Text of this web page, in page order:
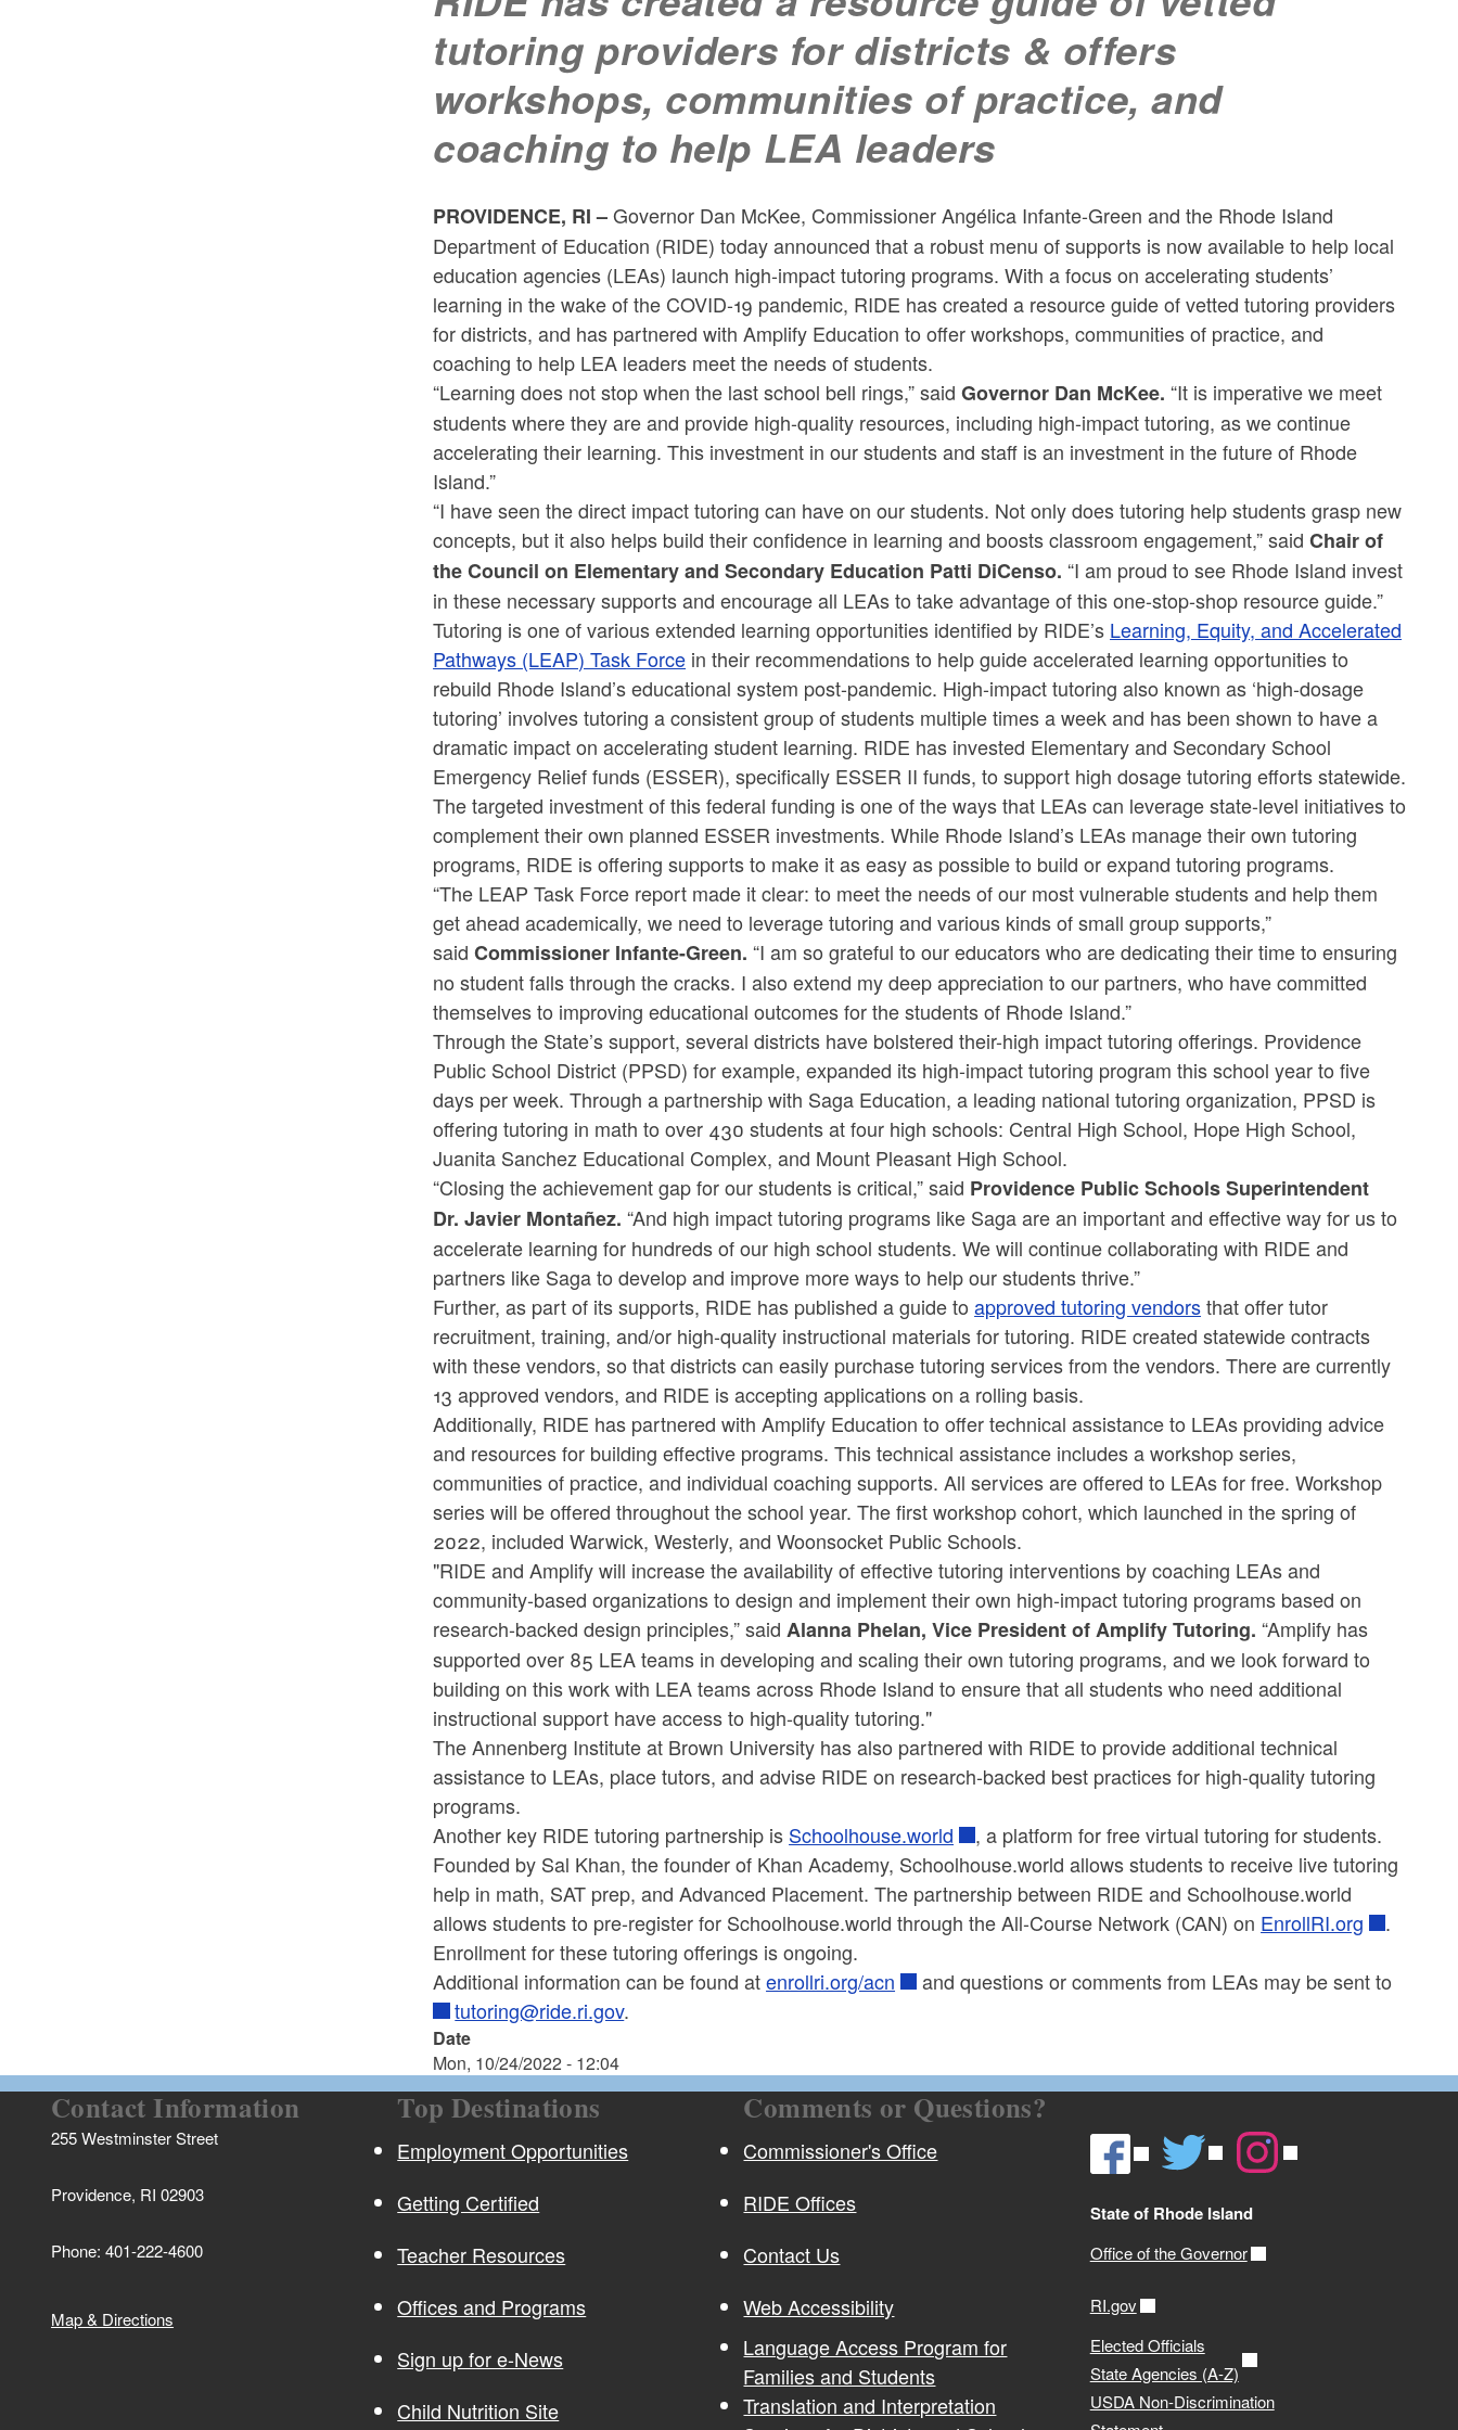
tutoring providers for districts & offers
workshops, communities of practice, and
coaching to help LEA leaders
PROVIDENCE, RI–Governor Dan McKee, Commissioner Angélica Infante-Green and the Rhode Island
Department of Education (RIDE) today announced that a robust menu of supports is now available to help local
education agencies (LEAs) launch high-impact tutoring programs. With a focus on accelerating students’
learning in the wake of the COVID-19 pandemic, RIDE has created a resource guide of vetted tutoring providers
for districts, and has partnered with Amplify Education to offer workshops, communities of practice, and
coaching to help LEA leaders meet the needs of students.
“Learning does not stop when the last school bell rings,” saidGovernor Dan McKee. “It is imperative we meet
students where they are and provide high-quality resources, including high-impact tutoring, as we continue
accelerating their learning. This investment in our students and staff is an investment in the future of Rhode
Island.”
“I have seen the direct impact tutoring can have on our students. Not only does tutoring help students grasp new
concepts, but it also helps build their confidence in learning and boosts classroom engagement,” saidChair of
the Council on Elementary and Secondary Education Patti DiCenso. “I am proud to see Rhode Island invest
in these necessary supports and encourage all LEAs to take advantage of this one-stop-shop resource guide.”
Tutoring is one of various extended learning opportunities identified by RIDE’s Learning, Equity, and Accelerated
Pathways (LEAP) Task Force in their recommendations to help guide accelerated learning opportunities to
rebuild Rhode Island’s educational system post-pandemic. High-impact tutoring also known as ‘high-dosage
tutoring’ involves tutoring a consistent group of students multiple times a week and has been shown to have a
dramatic impact on accelerating student learning. RIDE has invested Elementary and Secondary School
Emergency Relief funds (ESSER), specifically ESSER II funds, to support high dosage tutoring efforts statewide.
The targeted investment of this federal funding is one of the ways that LEAs can leverage state-level initiatives to
complement their own planned ESSER investments. While Rhode Island’s LEAs manage their own tutoring
programs, RIDE is offering supports to make it as easy as possible to build or expand tutoring programs.
“The LEAP Task Force report made it clear: to meet the needs of our most vulnerable students and help them
get ahead academically, we need to leverage tutoring and various kinds of small group supports,”
saidCommissioner Infante-Green. “I am so grateful to our educators who are dedicating their time to ensuring
no student falls through the cracks. I also extend my deep appreciation to our partners, who have committed
themselves to improving educational outcomes for the students of Rhode Island.”
Through the State’s support, several districts have bolstered their-high impact tutoring offerings. Providence
Public School District (PPSD) for example, expanded its high-impact tutoring program this school year to five
days per week. Through a partnership with Saga Education, a leading national tutoring organization, PPSD is
offering tutoring in math to over 430 students at four high schools: Central High School, Hope High School,
Juanita Sanchez Educational Complex, and Mount Pleasant High School.
“Closing the achievement gap for our students is critical,” said Providence Public SchoolsSuperintendent
Dr.Javier Montañez.“And high impact tutoring programs like Saga are an important and effective way for us to
accelerate learning for hundreds of our high school students. We will continue collaborating with RIDE and
partners like Saga to develop and improve more ways to help our students thrive.”
Further, as part of its supports, RIDE has published a guide toapproved tutoring vendorsthat offer tutor
recruitment, training, and/or high-quality instructional materials for tutoring. RIDE created statewide contracts
with these vendors, so that districts can easily purchase tutoring services from the vendors. There are currently
13 approved vendors, and RIDE is accepting applications on a rolling basis.
Additionally, RIDE has partnered with Amplify Education to offer technical assistance to LEAs providing advice
and resources for building effective programs. This technical assistance includes a workshop series,
communities of practice, and individual coaching supports. All services are offered to LEAs for free. Workshop
series will be offered throughout the school year. The first workshop cohort, which launched in the spring of
2022, included Warwick, Westerly, and Woonsocket Public Schools.
"RIDE and Amplify will increase the availability of effective tutoring interventions by coaching LEAs and
community-based organizations to design and implement their own high-impact tutoring programs based on
research-backed design principles,” saidAlanna Phelan, Vice President of Amplify Tutoring.“Amplify has
supported over 85 LEA teams in developing and scaling their own tutoring programs, and we look forward to
building on this work with LEA teams across Rhode Island to ensure that all students who need additional
instructional support have access to high-quality tutoring."
The Annenberg Institute at Brown University has also partnered with RIDE to provide additional technical
assistance to LEAs, place tutors, and advise RIDE on research-backed best practices for high-quality tutoring
programs.
Another key RIDE tutoring partnership is Schoolhouse.world
, a platform for free virtual tutoring for students.
Founded by Sal Khan, the founder of Khan Academy, Schoolhouse.world allows students to receive live tutoring
help in math, SAT prep, and Advanced Placement. The partnership between RIDE and Schoolhouse.world
allows students to pre-register for Schoolhouse.world through the All-Course Network (CAN) on EnrollRI.org
.
Enrollment for these tutoring offerings is ongoing.
Additional information can be found atenrollri.org/acn
and questions or comments from LEAs may be sent to
tutoring@ride.ri.gov.
Date
Mon, 10/24/2022 - 12:04
Contact Information
255 Westminster Street
Providence, RI 02903
Phone: 401-222-4600
Map & Directions
Top Destinations
Employment Opportunities
Getting Certified
Teacher Resources
Offices and Programs
Sign up for e-News
Child Nutrition Site
Comments or Questions?
Commissioner's Office
RIDE Offices
Contact Us
Web Accessibility
Language Access Program for
Families and Students
Translation and Interpretation
State of Rhode Island
Office of the Governor
RI.gov
Elected Officials
State Agencies (A-Z)
USDA Non-Discrimination